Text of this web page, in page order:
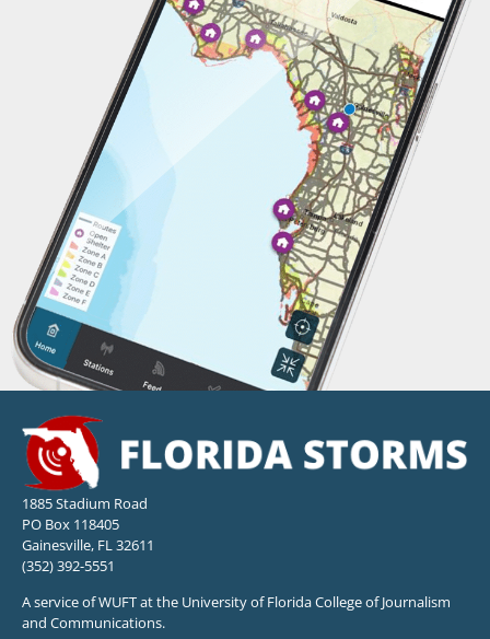
1885 Stadium Road
PO Box 118405
Gainesville, FL 32611
(352) 392-5551
A service of WUFT at the University of Florida College of Journalism
and Communications.